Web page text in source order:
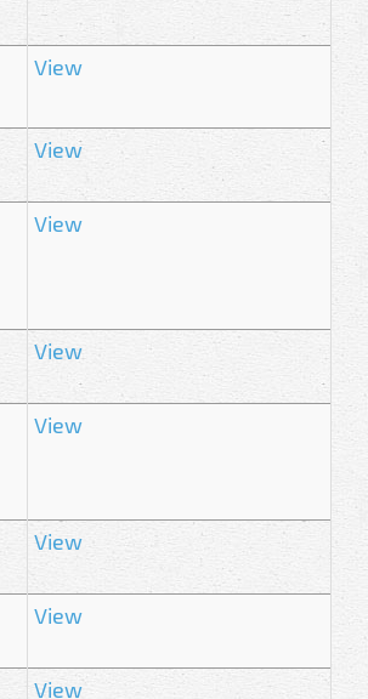
View
View
View
View
View
View
View
View